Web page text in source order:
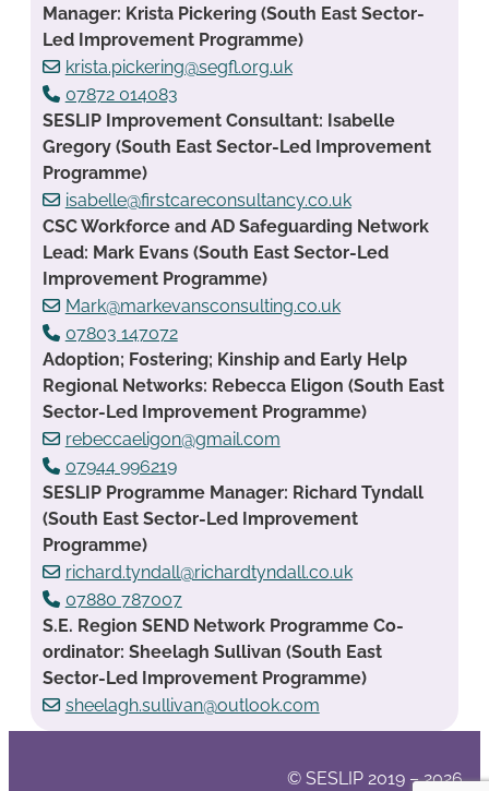
Manager: Krista Pickering (South East Sector-
Led Improvement Programme)
krista.pickering@segfl.org.uk
07872 014083
SESLIP Improvement Consultant: Isabelle
Gregory (South East Sector-Led Improvement
Programme)
isabelle@firstcareconsultancy.co.uk
CSC Workforce and AD Safeguarding Network
Lead: Mark Evans (South East Sector-Led
Improvement Programme)
Mark@markevansconsulting.co.uk
07803 147072
Adoption; Fostering; Kinship and Early Help
Regional Networks: Rebecca Eligon (South East
Sector-Led Improvement Programme)
rebeccaeligon@gmail.com
07944 996219
SESLIP Programme Manager: Richard Tyndall
(South East Sector-Led Improvement
Programme)
richard.tyndall@richardtyndall.co.uk
07880 787007
S.E. Region SEND Network Programme Co-
ordinator: Sheelagh Sullivan (South East
Sector-Led Improvement Programme)
sheelagh.sullivan@outlook.com
© SESLIP 2019 – 2026